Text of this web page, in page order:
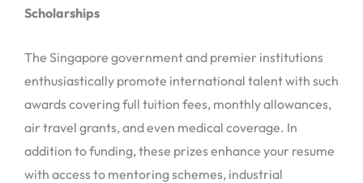
Scholarships
The Singapore government and premier institutions
enthusiastically promote international talent with such
awards covering full tuition fees, monthly allowances,
air travel grants, and even medical coverage. In
addition to funding, these prizes enhance your resume
with access to mentoring schemes, industrial